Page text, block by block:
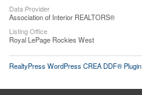
Data Provider
Association of Interior REALTORS®
Listing Office
Royal LePage Rockies West
RealtyPress WordPress CREA DDF® Plugin